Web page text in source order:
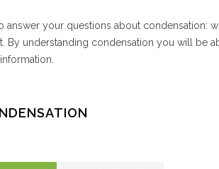
answer your questions about condensation:
By understanding condensation you will be